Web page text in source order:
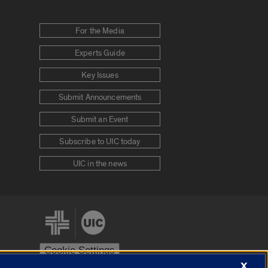
For the Media
Experts Guide
Key Issues
Submit Announcements
Submit an Event
Subscribe to UIC today
UIC in the news
Cookie Settings